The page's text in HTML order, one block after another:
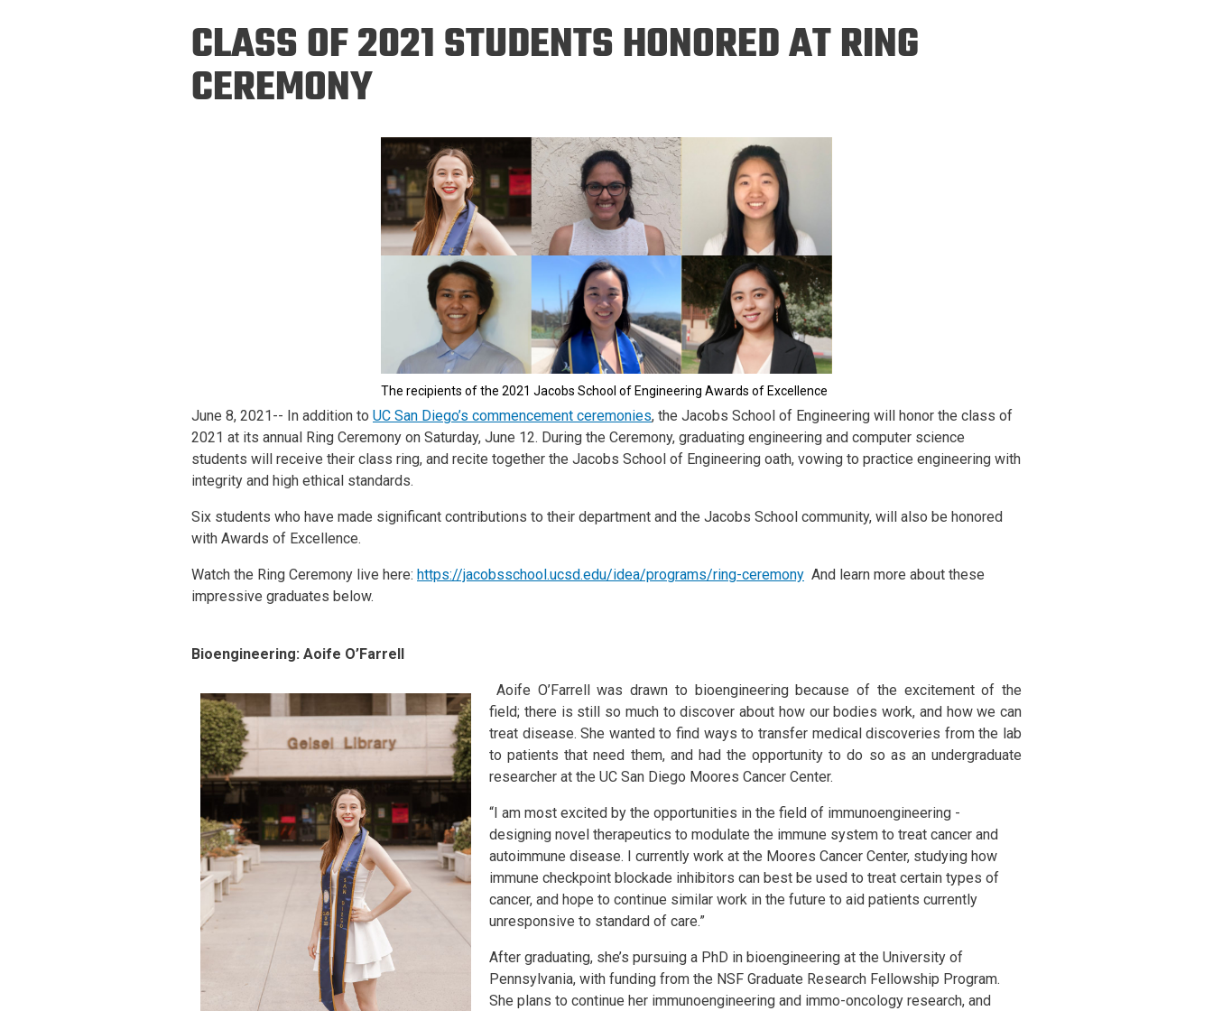
Students
Professionals
Culture Building
Programs
Chairs
Mechanical &
CLASS OF 2021 STUDENTS HONORED AT RING
CEREMONY
The recipients of the 2021 Jacobs School of Engineering Awards of Excellence
June 8, 2021-- In addition to UC San Diego’s commencement ceremonies, the Jacobs School of Engineering will honor the class of
2021 at its annual Ring Ceremony on Saturday, June 12. During the Ceremony, graduating engineering and computer science
students will receive their class ring, and recite together the Jacobs School of Engineering oath, vowing to practice engineering with
integrity and high ethical standards.
Six students who have made significant contributions to their department and the Jacobs School community, will also be honored
with Awards of Excellence.
Watch the Ring Ceremony live here: https://jacobsschool.ucsd.edu/idea/programs/ring-ceremony And learn more about these
impressive graduates below.
Bioengineering: Aoife O’Farrell
Aoife O’Farrell was drawn to bioengineering because of the excitement of the
field; there is still so much to discover about how our bodies work, and how we can
treat disease. She wanted to find ways to transfer medical discoveries from the lab
to patients that need them, and had the opportunity to do so as an undergraduate
researcher at the UC San Diego Moores Cancer Center.
“I am most excited by the opportunities in the field of immunoengineering -
designing novel therapeutics to modulate the immune system to treat cancer and
autoimmune disease. I currently work at the Moores Cancer Center, studying how
immune checkpoint blockade inhibitors can best be used to treat certain types of
cancer, and hope to continue similar work in the future to aid patients currently
unresponsive to standard of care.”
After graduating, she’s pursuing a PhD in bioengineering at the University of
Pennsylvania, with funding from the NSF Graduate Research Fellowship Program.
She plans to continue her immunoengineering and immo-oncology research, and